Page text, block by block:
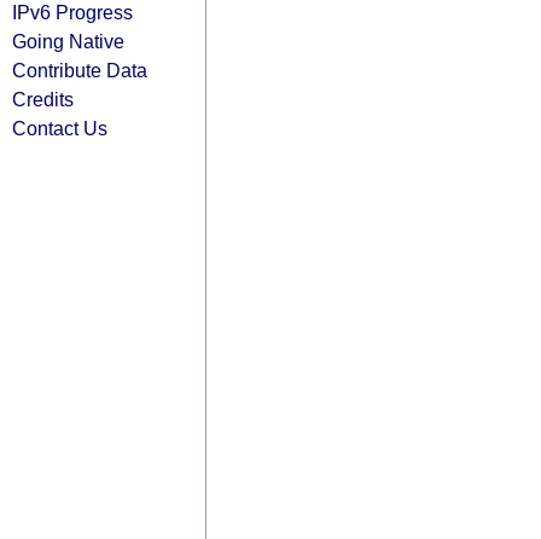
IPv6 Progress
Going Native
Contribute Data
Credits
Contact Us